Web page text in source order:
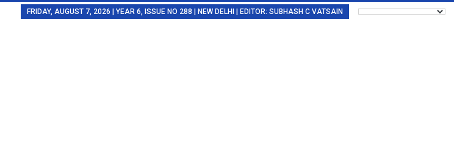
FRIDAY, AUGUST 7, 2026 | YEAR 6, ISSUE NO 288 | NEW DELHI | EDITOR: SUBHASH C VATSAIN